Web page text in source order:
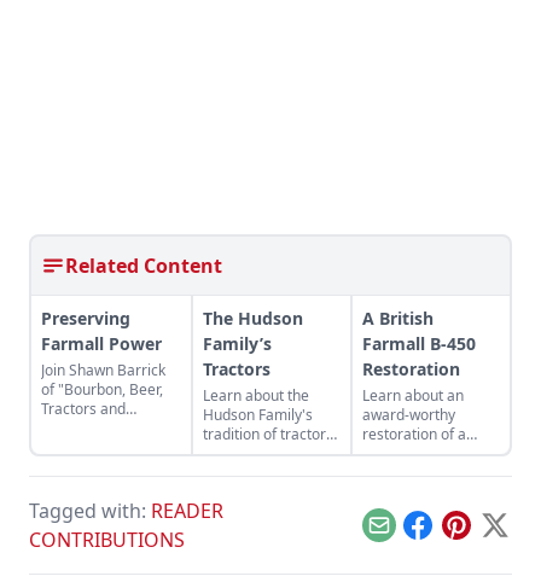
Related Content
Preserving
Farmall Power
Join Shawn Barrick
of "Bourbon, Beer,
Tractors and
The Hudson
Family’s
Tractors
Learn about the
Hudson Family's
tradition of tractor
restoration, and see
some of the projects
have completed.
A British
Farmall B-450
Restoration
Learn about an
award-worthy
restoration of a
Farmall B-450 that
was brought back to
life of work in the
U.K.
Tagged with: READER
CONTRIBUTIONS
EmailFacebook
Pinterest
X